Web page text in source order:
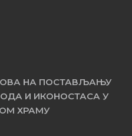
НА ПОСТАВЉАЊУ
И ИКОНОСТАСА У
ХРАМУ